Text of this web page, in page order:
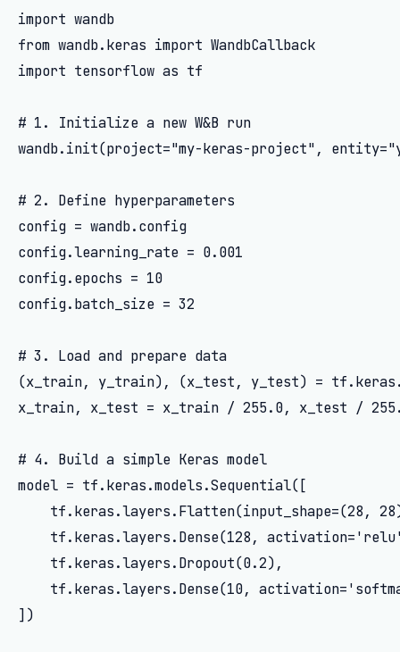
import wandb
from wandb.keras import WandbCallback
import tensorflow as tf
# 1. Initialize a new W&B run
wandb.init(project="my-keras-project",
# 2. Define hyperparameters
config = wandb.config
config.learning_rate = 0.001
config.epochs = 10
config.batch_size = 32
# 3. Load and prepare data
(x_train, y_train), (x_test, y_test) =
x_train, x_test = x_train / 255.0, x_test /
# 4. Build a simple Keras model
model = tf.keras.models.Sequential([
tf.keras.layers.Flatten(input_shape=(28,
tf.keras.layers.Dense(128,
    tf.keras.layers.Dropout(0.2),
tf.keras.layers.Dense(10,
])